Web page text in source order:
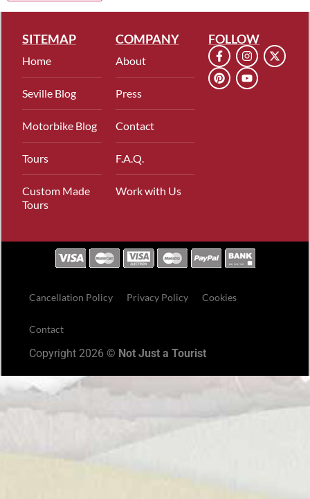
SITEMAP
Home
Seville Blog
Motorbike Blog
Tours
Custom Made
Tours
COMPANY
About
Press
Contact
F.A.Q.
Work with Us
FOLLOW
Cancellation Policy Privacy Policy Cookies
Contact
Copyright 2026 © Not Just a Tourist